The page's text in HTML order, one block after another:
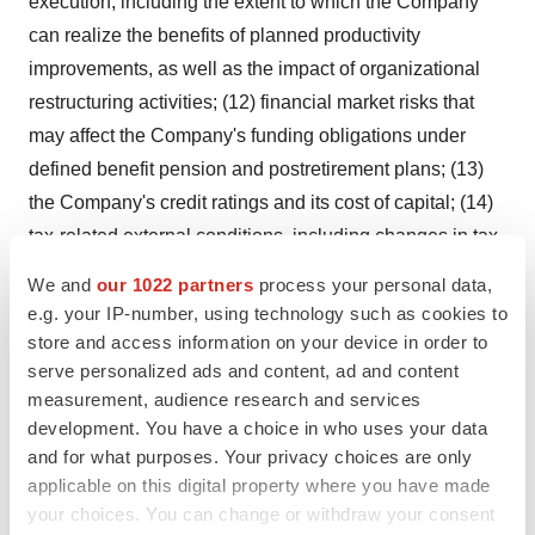
We and our 1022 partners process your personal data,
e.g. your IP-number, using technology such as cookies to
store and access information on your device in order to
serve personalized ads and content, ad and content
measurement, audience research and services
development. You have a choice in who uses your data
and for what purposes. Your privacy choices are only
applicable on this digital property where you have made
your choices. You can change or withdraw your consent
can realize the benefits of planned productivity
improvements, as well as the impact of organizational
restructuring activities; (12) financial market risks that
may affect the Company's funding obligations under
defined benefit pension and postretirement plans; (13)
the Company's credit ratings and its cost of capital; (14)
tax-related external conditions, including changes in tax
spin-off of the Company's Health Care business,
including the risk that the expected benefits will not be
realized; the risk that the costs or dis-synergies will
exceed the anticipated amounts; potential impacts on
the Company's relationships with its customers,
suppliers, employees, regulators and other
counterparties; the ability to realize the desired tax